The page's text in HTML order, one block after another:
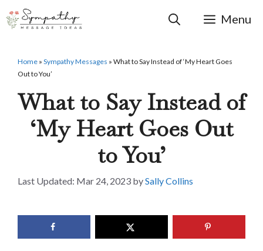
Skip
to
content
Menu
Home » Sympathy Messages » What to Say Instead of ‘My Heart Goes
Out to You’
What to Say Instead of
‘My Heart Goes Out
to You’
Mar 24, 2023 bySally Collins